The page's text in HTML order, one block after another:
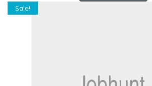
Sale!